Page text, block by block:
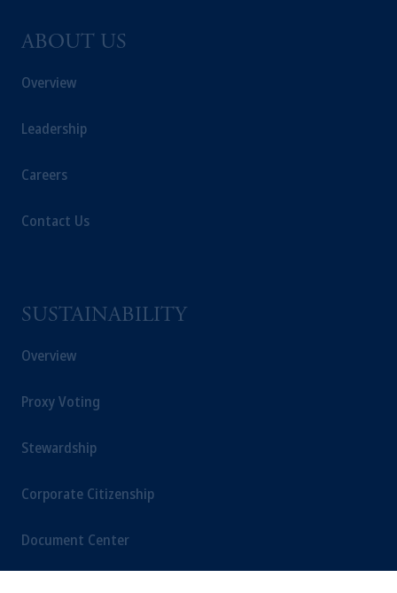
ABOUT US
Overview
Leadership
Careers
Contact Us
SUSTAINABILITY
Overview
Proxy Voting
Stewardship
Corporate Citizenship
Document Center